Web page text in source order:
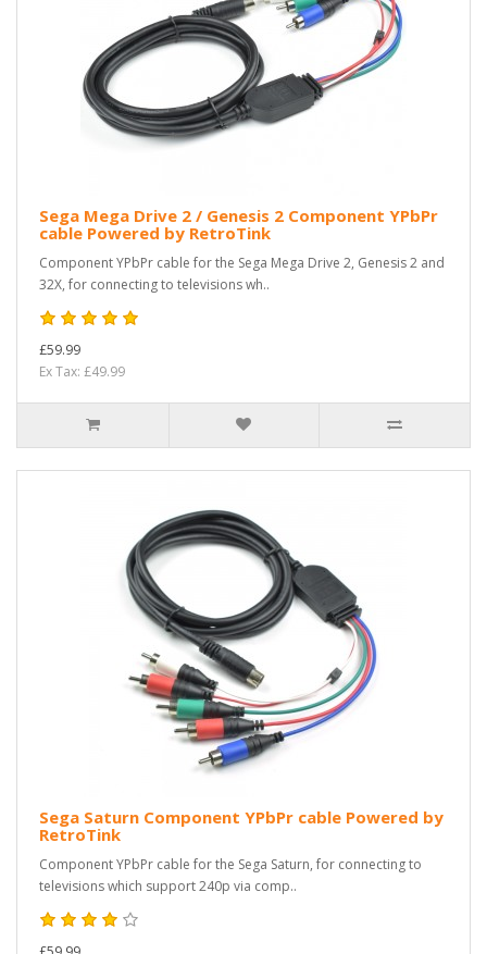
Sega Mega Drive 2 / Genesis 2 Component YPbPr
cable Powered by RetroTink
Component YPbPr cable for the Sega Mega Drive 2, Genesis 2 and
32X, for connecting to televisions wh..
£59.99
Ex Tax: £49.99
Sega Saturn Component YPbPr cable Powered by
RetroTink
Component YPbPr cable for the Sega Saturn, for connecting to
televisions which support 240p via comp..